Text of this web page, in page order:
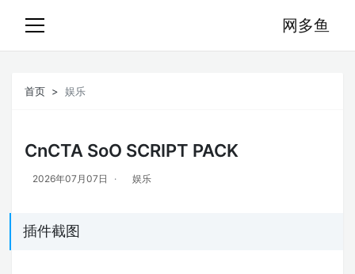
网多鱼
首页 娱乐
CnCTA SoO SCRIPT PACK
2026年07月07日 娱乐
插件截图